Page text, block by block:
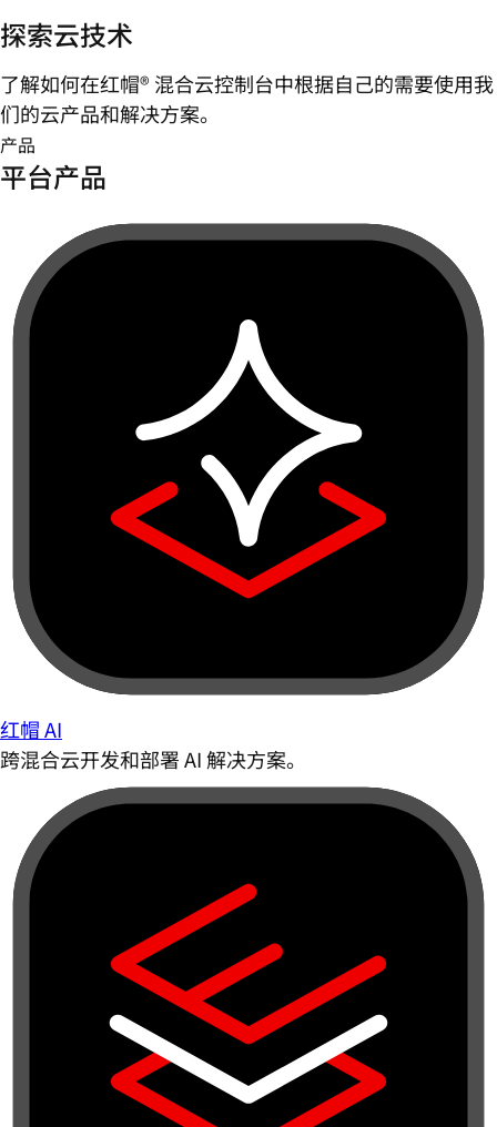
探索云技术
了解如何在红帽® 混合云控制台中根据自己的需要使用我
们的云产品和解决方案。
产品
平台产品
红帽 AI
跨混合云开发和部署 AI 解决方案。